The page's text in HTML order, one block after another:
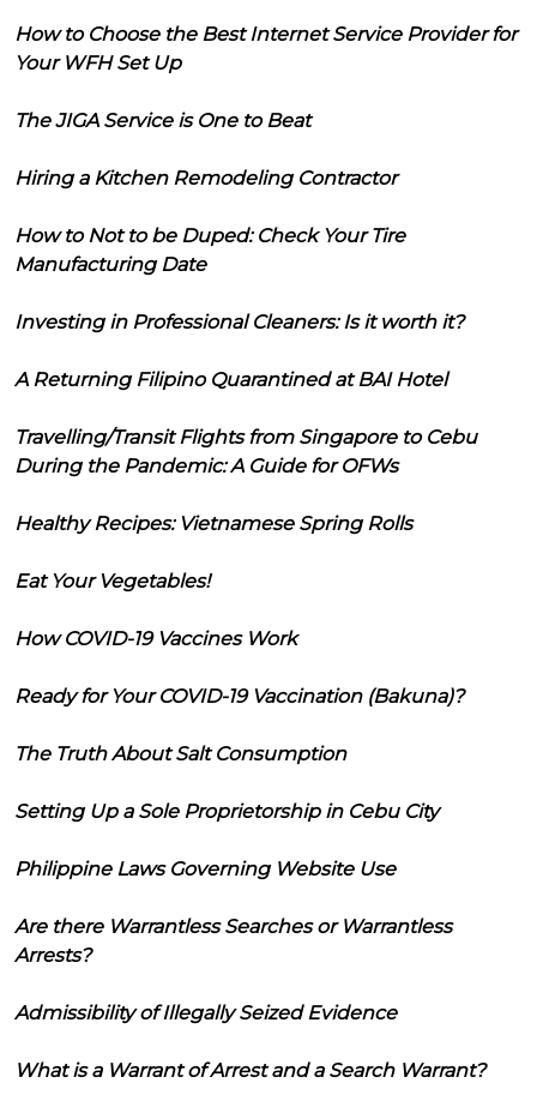
How to Choose the Best Internet Service Provider for
Your WFH Set Up
The JIGA Service is One to Beat
Hiring a Kitchen Remodeling Contractor
How to Not to be Duped: Check Your Tire
Manufacturing Date
Investing in Professional Cleaners: Is it worth it?
A Returning Filipino Quarantined at BAI Hotel
Travelling/Transit Flights from Singapore to Cebu
During the Pandemic: A Guide for OFWs
Healthy Recipes: Vietnamese Spring Rolls
Eat Your Vegetables!
How COVID-19 Vaccines Work
Ready for Your COVID-19 Vaccination (Bakuna)?
The Truth About Salt Consumption
Setting Up a Sole Proprietorship in Cebu City
Philippine Laws Governing Website Use
Are there Warrantless Searches or Warrantless
Arrests?
Admissibility of Illegally Seized Evidence
What is a Warrant of Arrest and a Search Warrant?